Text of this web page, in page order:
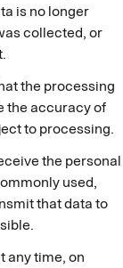
is no longer
collected, or
the processing
the accuracy of
to processing.
the personal
used,
that data to
any time, on